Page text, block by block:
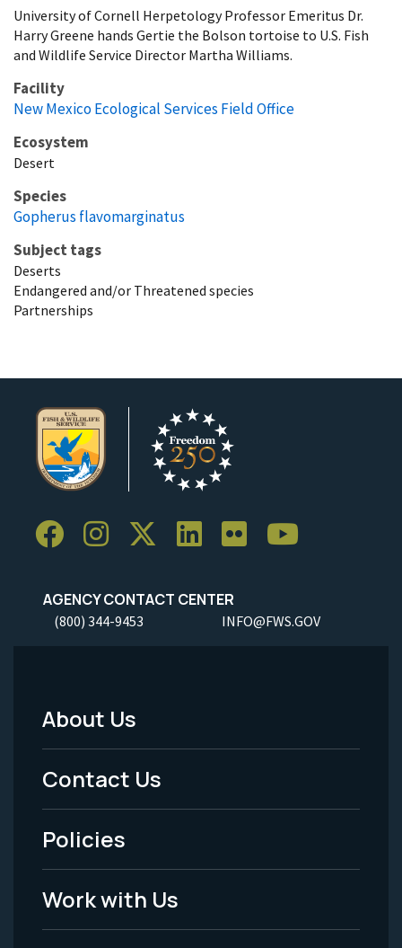
University of Cornell Herpetology Professor Emeritus Dr.
Harry Greene hands Gertie the Bolson tortoise to U.S. Fish
and Wildlife Service Director Martha Williams.
Facility
New Mexico Ecological Services Field Office
Ecosystem
Desert
Species
Gopherus flavomarginatus
Subject tags
Deserts
Endangered and/or Threatened species
Partnerships
AGENCY CONTACT CENTER
(800) 344-9453 INFO@FWS.GOV
Footer
Menu
-
Legal
About Us
Contact Us
Policies
Work with Us